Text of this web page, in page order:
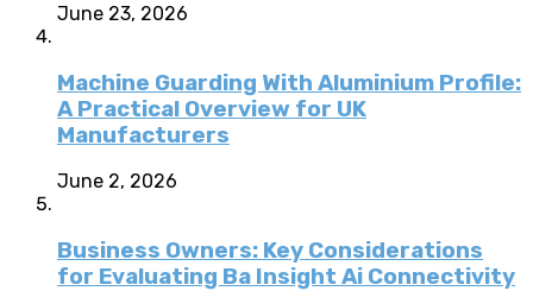
June 23, 2026
Machine Guarding With Aluminium Profile:
A Practical Overview for UK
Manufacturers
June 2, 2026
Business Owners: Key Considerations
for Evaluating Ba Insight Ai Connectivity